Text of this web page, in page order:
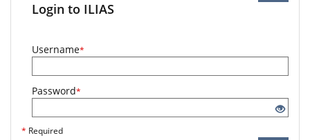
Login to ILIAS
Username*
Password*
* Required